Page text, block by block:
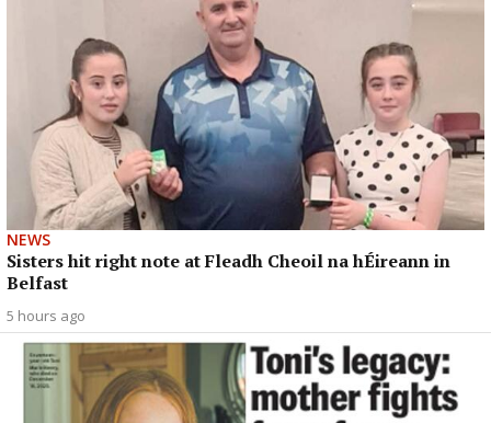
NEWS
Sisters hit right note at Fleadh Cheoil na hÉireann in
Belfast
5 hours ago